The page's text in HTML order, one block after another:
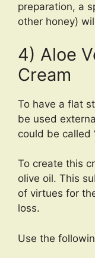
preparation, a
other honey)
4) Aloe
Cream
To have a flat
be used
could be called
To create this
olive oil. This
of virtues for
loss.
Use the